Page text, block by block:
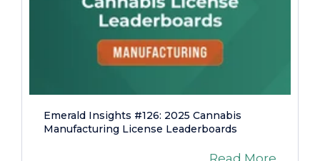
Emerald Insights #126: 2025 Cannabis
Manufacturing License Leaderboards
Read More